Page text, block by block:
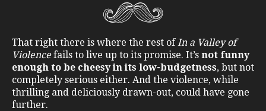
That right there is where the rest ofIn a Valley of
Violencefails to live up to its promise. It’s not funny
enough to be cheesy in its low-budgetness, but not
completely serious either. And the violence, while
thrilling and deliciously drawn-out, could have gone
further.